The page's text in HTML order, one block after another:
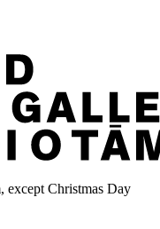
except Christmas Day